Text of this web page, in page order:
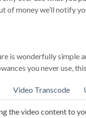
of money we’ll notify
is wonderfully simple
you never use,
Video Transcode
the video content to